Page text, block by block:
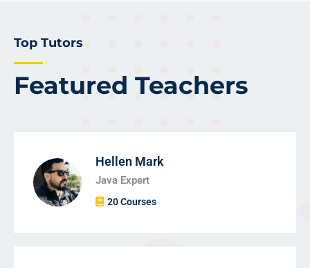
Featured Teachers
Top Tutors
Hellen Mark
Java Expert
20 Courses